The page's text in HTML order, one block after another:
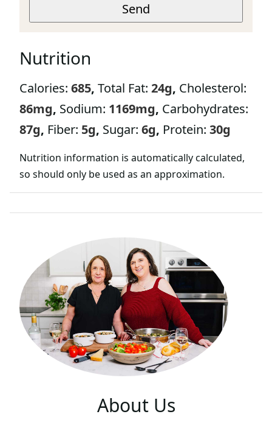
*
Send
Nutrition
Calories: 685, Total Fat: 24g, Cholesterol:
86mg, Sodium: 1169mg, Carbohydrates:
87g, Fiber: 5g, Sugar: 6g, Protein: 30g
Nutrition information is automatically calculated,
so should only be used as an approximation.
About Us